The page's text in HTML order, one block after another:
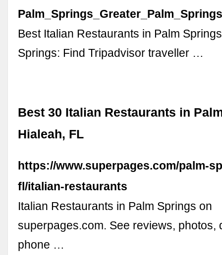
Best Italian Restaurants in Palm
Springs: Find Tripadvisor traveller …
Best 30 Italian Restaurants in
Hialeah, FL
https://www.superpages.com/palm-
fl/italian-restaurants
Italian Restaurants in Palm Springs on
superpages.com. See reviews, photos,
phone …